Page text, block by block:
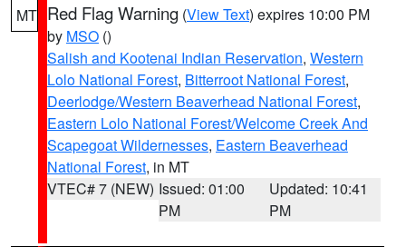
MT Red Flag Warning (View Text) expires 10:00 PM
by MSO ()
Salish and Kootenai Indian Reservation, Western
Lolo National Forest, Bitterroot National Forest,
Deerlodge/Western Beaverhead National Forest,
Eastern Lolo National Forest/Welcome Creek And
Scapegoat Wildernesses, Eastern Beaverhead
National Forest, in MT
VTEC# 7 (NEW) Issued: 01:00
PM
Updated: 10:41
PM